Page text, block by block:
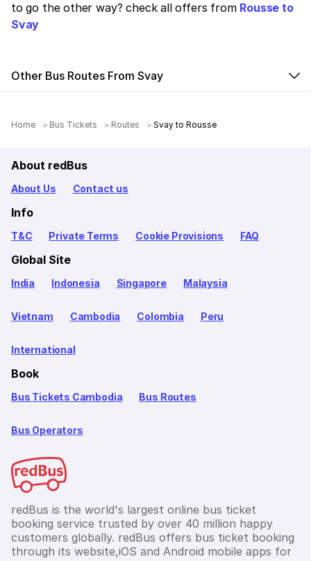
to go the other way? check all offers from Rousse to
Svay
Other Bus Routes From Svay
Home Bus Tickets Routes Svay to Rousse
About redBus
About Us Contact us
Info
T&C Private Terms Cookie Provisions FAQ
Global Site
India Indonesia Singapore Malaysia
Vietnam Cambodia Colombia Peru
International
Book
Bus Tickets Cambodia Bus Routes
Bus Operators
redBus is the world's largest online bus ticket
booking service trusted by over 40 million happy
customers globally. redBus offers bus ticket booking
through its website,iOS and Android mobile apps for